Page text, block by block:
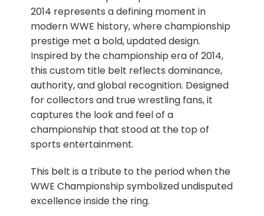
2014 represents a defining moment in
modern WWE history, where championship
prestige met a bold, updated design.
Inspired by the championship era of 2014,
this custom title belt reflects dominance,
authority, and global recognition. Designed
for collectors and true wrestling fans, it
captures the look and feel of a
championship that stood at the top of
sports entertainment.
This belt is a tribute to the period when the
WWE Championship symbolized undisputed
excellence inside the ring.